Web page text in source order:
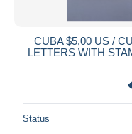
CUBA $5,00 US /
LETTERS WITH
Status